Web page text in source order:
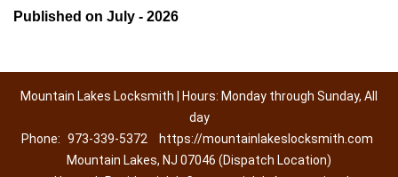
Published on July - 2026
Mountain Lakes Locksmith | Hours: Monday through Sunday, All
day
Phone: 973-339-5372
https://mountainlakeslocksmith.com
Mountain Lakes, NJ 07046 (Dispatch Location)